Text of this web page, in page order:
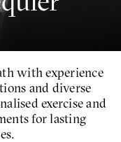
with experience
and diverse
exercise and
for lasting